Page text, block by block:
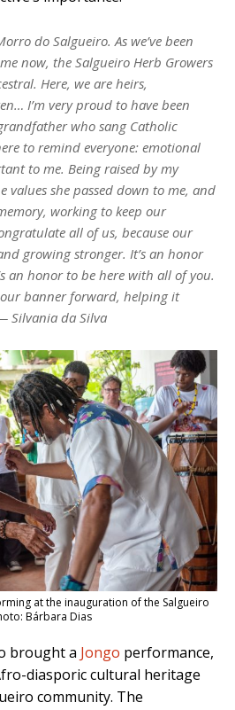
do Salgueiro. As we’ve been
now, the Salgueiro Herb Growers
Here, we are heirs,
I’m very proud to have been
who sang Catholic
to remind everyone: emotional
to me. Being raised by my
values she passed down to me, and
working to keep our
all of us, because our
growing stronger. It’s an honor
an honor to be here with all of you.
banner forward, helping it
Silvania da Silva
at the inauguration of the Salgueiro
Bárbara Dias
brought a Jongo performance,
diasporic cultural heritage
community. The